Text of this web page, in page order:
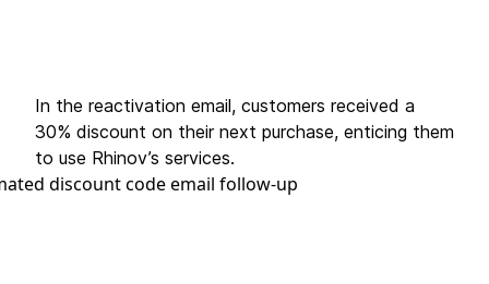
In the reactivation email, customers received a
30% discount on their next purchase, enticing them
to use Rhinov’s services.